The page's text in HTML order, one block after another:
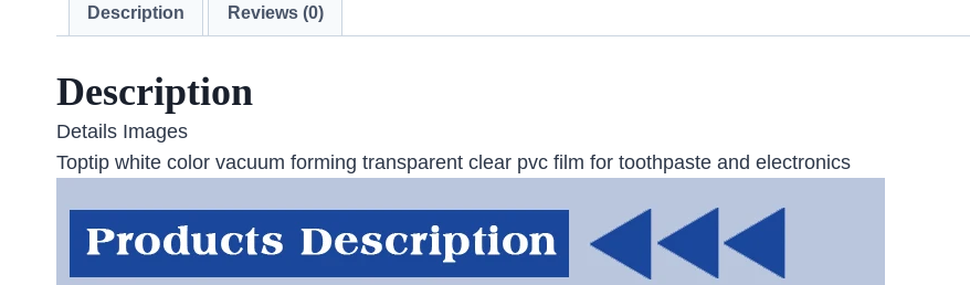
Description Reviews (0)
Description
Details Images
Toptip white color vacuum forming transparent clear pvc film for toothpaste and electronics